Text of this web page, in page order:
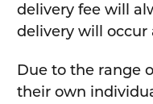
delivery fee will
delivery will occur
Due to the range
their own